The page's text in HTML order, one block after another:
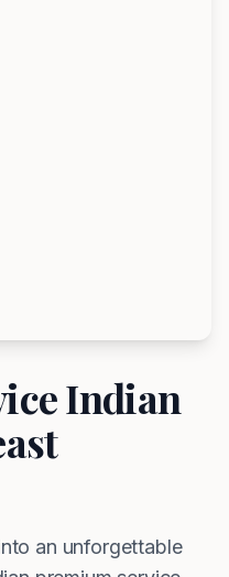
Indian
an unforgettable